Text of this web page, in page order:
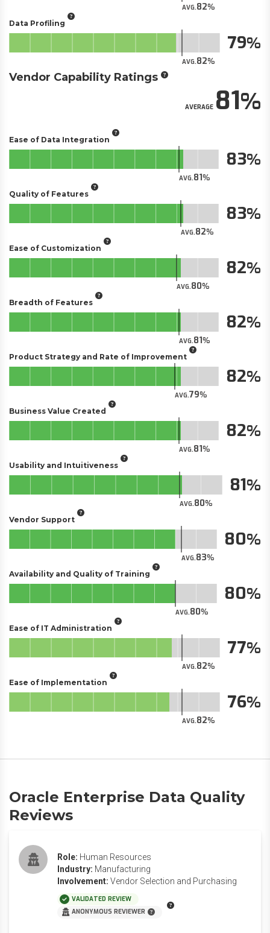
AVG.82
Data Profiling
AVG.82
79
Vendor Capability Ratings
AVERAGE81
Ease of Data Integration
AVG.81
83
Quality of Features
AVG.82
83
Ease of Customization
AVG.80
82
Breadth of Features
AVG.81
82
Product Strategy and Rate of Improvement
AVG.79
82
Business Value Created
AVG.81
82
Usability and Intuitiveness
AVG.80
81
Vendor Support
AVG.83
80
Availability and Quality of Training
AVG.80
80
Ease of IT Administration
AVG.82
77
Ease of Implementation
AVG.82
76
Oracle Enterprise Data Quality
Reviews
Role: Human Resources
Industry: Manufacturing
Involvement: Vendor Selection and Purchasing
VALIDATED REVIEW
ANONYMOUS REVIEWER